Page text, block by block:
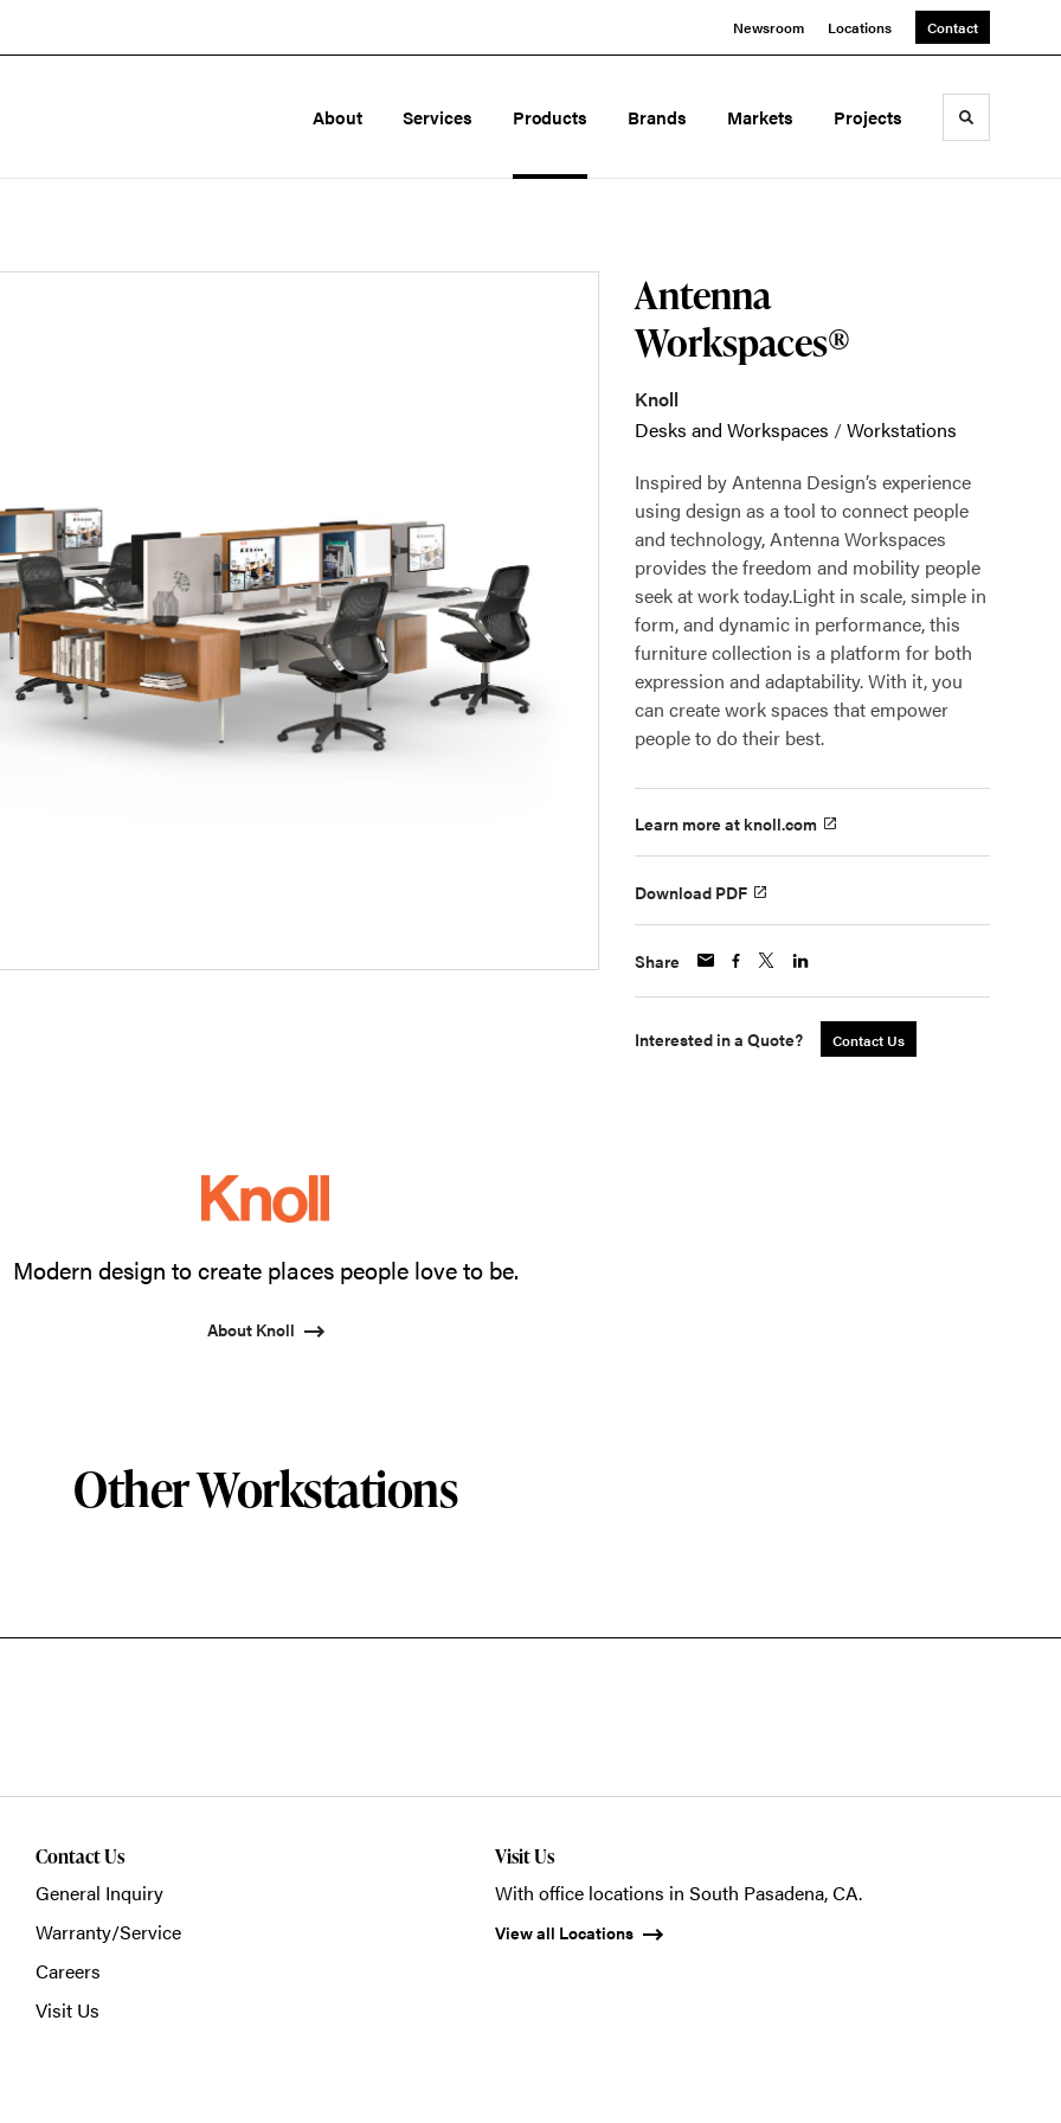
Newsroom Locations Contact
About Services Products Brands Markets Projects Toggle
Antenna
Workspaces®
Knoll
Desks and Workspaces /Workstations
Inspired by Antenna Design’s experience
using design as a tool to connect people
and technology, Antenna Workspaces
provides the freedom and mobility people
seek at work today.Light in scale, simple in
form, and dynamic in performance, this
furniture collection is a platform for both
expression and adaptability. With it, you
can create work spaces that empower
people to do their best.
Learn more at knoll.com
Download PDF
Share
Interested in a Quote? Contact Us
Modern design to create places people love to be.
About Knoll
Other Workstations
Contact Us
General Inquiry
Warranty/Service
Careers
Visit Us
Visit Us
With office locations in South Pasadena, CA.
View all Locations